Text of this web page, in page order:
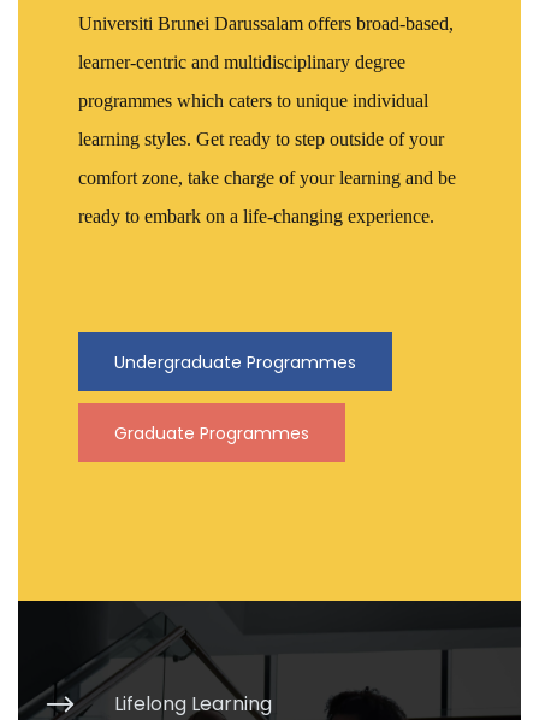
Universiti Brunei Darussalam offers broad-based,
learner-centric and multidisciplinary degree
programmes which caters to unique individual
learning styles. Get ready to step outside of your
comfort zone, take charge of your learning and be
ready to embark on a life-changing experience.
Undergraduate Programmes
Graduate Programmes
Lifelong Learning